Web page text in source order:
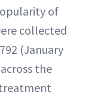
of
collected
(January
the